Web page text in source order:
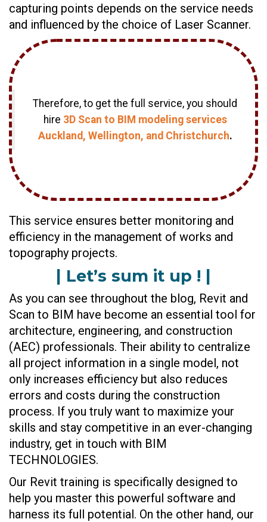
capturing points depends on the service needs
and influenced by the choice of Laser Scanner.
Therefore, to get the full service, you should
hire 3D Scan to BIM modeling services
Auckland, Wellington, and Christchurch.
This service ensures better monitoring and
efficiency in the management of works and
topography projects.
| Let’s sum it up ! |
As you can see throughout the blog, Revit and
Scan to BIM have become an essential tool for
architecture, engineering, and construction
(AEC) professionals. Their ability to centralize
all project information in a single model, not
only increases efficiency but also reduces
errors and costs during the construction
process. If you truly want to maximize your
skills and stay competitive in an ever-changing
industry, get in touch with BIM
TECHNOLOGIES.
Our Revit training is specifically designed to
help you master this powerful software and
harness its full potential. On the other hand, our